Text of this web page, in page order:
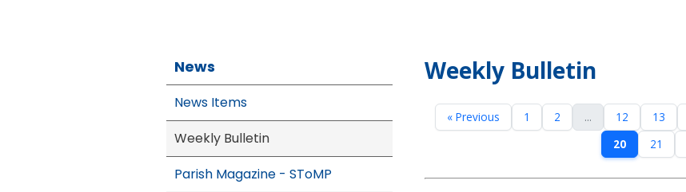
News
News Items
Weekly Bulletin
Parish Magazine - SToMP
Weekly Bulletin
« Previous 1 2 ... 12 13
20
21